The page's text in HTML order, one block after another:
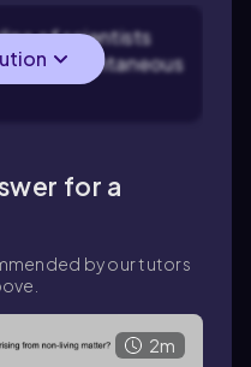
of scientists
and spontaneous
for a
by our tutors
2m